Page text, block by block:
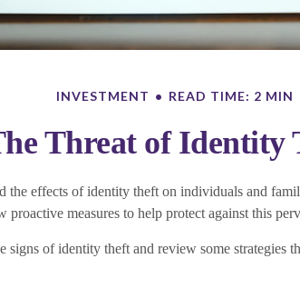
INVESTMENT READ TIME: 2 MIN
Threat of Identity
the effects of identity theft on individuals and
proactive measures to help protect against this
signs of identity theft and review some strategies